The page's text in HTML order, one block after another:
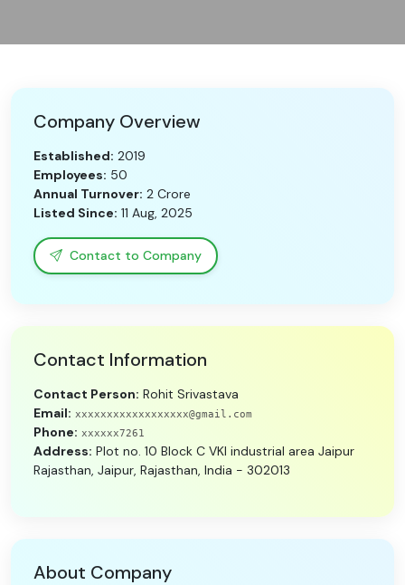
B-Directory
Language
Sign In
Company Overview
Established: 2019
Employees: 50
Annual Turnover: 2 Crore
Listed Since: 11 Aug, 2025
Contact to Company
Contact Information
Contact Person: Rohit Srivastava
Email: xxxxxxxxxxxxxxxxxx@gmail.com
Phone: xxxxxx7261
Address: Plot no. 10 Block C VKI industrial area Jaipur
Rajasthan, Jaipur, Rajasthan, India - 302013
About Company